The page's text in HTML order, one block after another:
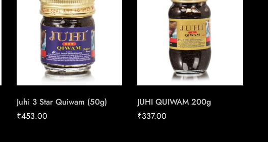
Juhi 3 Star Quiwam (50g)
₹453.00
JUHI QUIWAM 200g
₹337.00